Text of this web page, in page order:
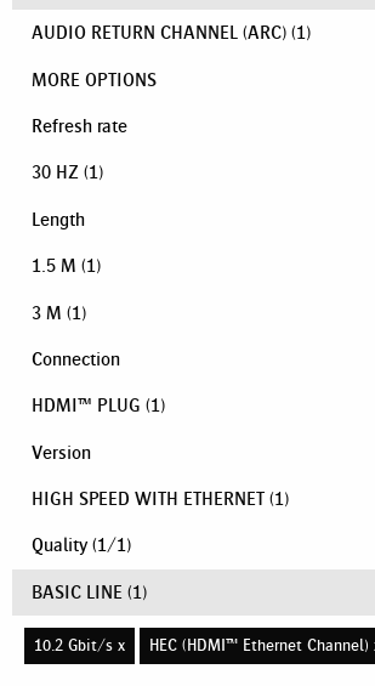
AUDIO RETURN CHANNEL (ARC) (1)
MORE OPTIONS
Refresh rate
30 HZ (1)
Length
1.5 M (1)
3 M (1)
Connection
HDMI™ PLUG (1)
Version
HIGH SPEED WITH ETHERNET (1)
Quality (1/1)
BASIC LINE (1)
10.2 Gbit/s x HEC (HDMI™ Ethernet Channel)